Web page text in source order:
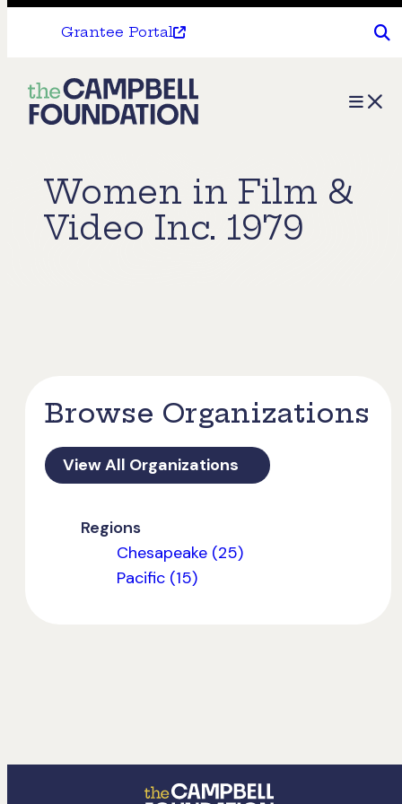
Grantee Portal
The
Campbell
Menu
Women in Film &
Video Inc. 1979
Browse Organizations
View All Organizations
Regions
Chesapeake (25)
Pacific (15)